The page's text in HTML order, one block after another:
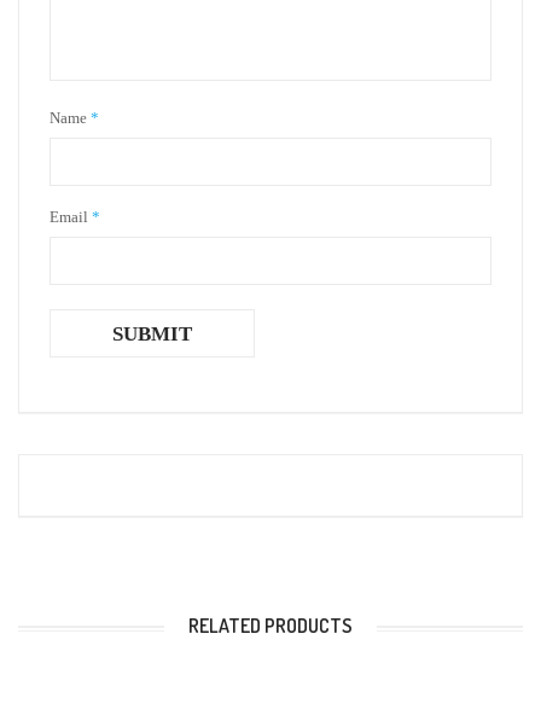
Name *
Email *
RELATED PRODUCTS